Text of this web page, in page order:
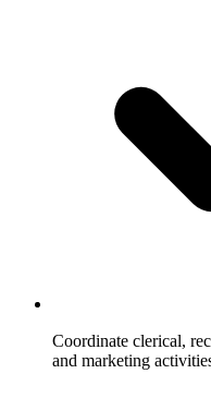
Coordinate clerical,
and marketing